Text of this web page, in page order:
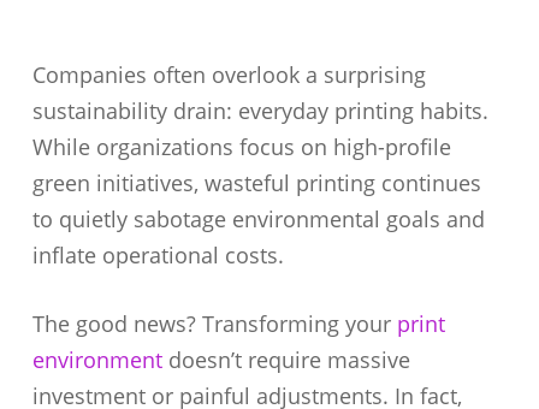
Companies often overlook a surprising
sustainability drain: everyday printing habits.
While organizations focus on high-profile
green initiatives, wasteful printing continues
to quietly sabotage environmental goals and
inflate operational costs.
The good news? Transforming your print
environmentdoesn’t require massive
investment or painful adjustments. In fact,